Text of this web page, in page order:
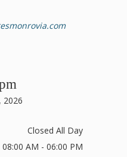
2026
Closed All Day
08:00 AM - 06:00 PM